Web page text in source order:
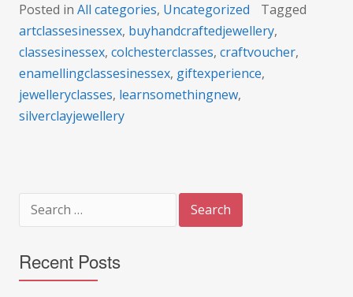
Posted in All categories, Uncategorized
Tagged
artclassesinessex, buyhandcraftedjewellery,
classesinessex, colchesterclasses, craftvoucher,
enamellingclassesinessex, giftexperience,
jewelleryclasses, learnsomethingnew,
silverclayjewellery
for:
Recent Posts